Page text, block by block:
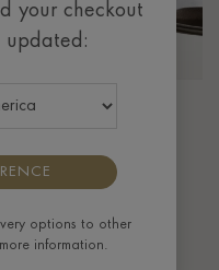
your checkout
updated:
options to other
information.